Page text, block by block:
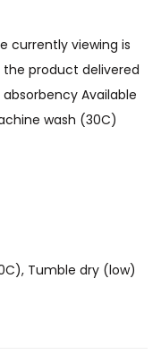
currently viewing is
the product delivered
Available
wash (30C)
Tumble dry (low)